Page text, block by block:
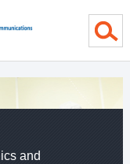
and